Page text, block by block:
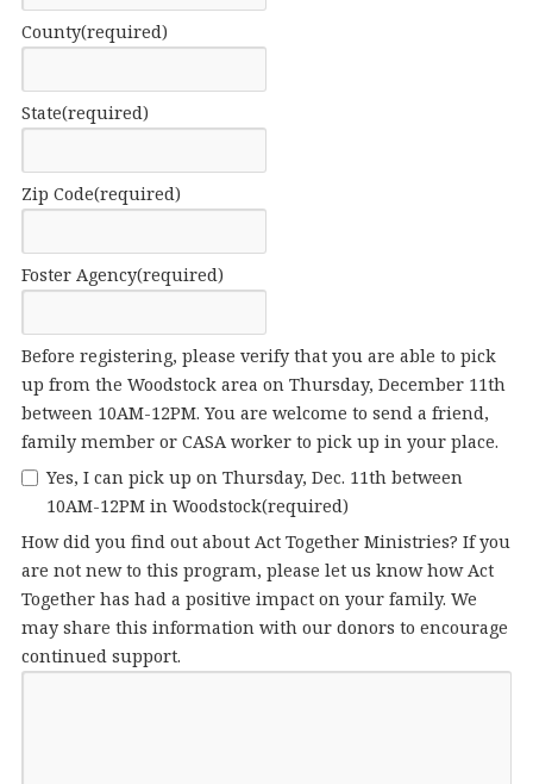
County(required)
State(required)
Zip Code(required)
Foster Agency(required)
Before registering, please verify that you are able to pick
up from the Woodstock area on Thursday, December 11th
between 10AM-12PM. You are welcome to send a friend,
family member or CASA worker to pick up in your place.
Yes, I can pick up on Thursday, Dec. 11th between
10AM-12PM in Woodstock(required)
How did you find out about Act Together Ministries? If you
are not new to this program, please let us know how Act
Together has had a positive impact on your family. We
may share this information with our donors to encourage
continued support.